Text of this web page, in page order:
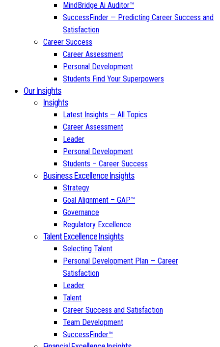
MindBridge Ai Auditor™
SuccessFinder — Predicting Career Success and
Satisfaction
Career Success
Career Assessment
Personal Development
Students Find Your Superpowers
Our Insights
Insights
Latest Insights — All Topics
Career Assessment
Leader
Personal Development
Students – Career Success
Business Excellence Insights
Strategy
Goal Alignment – GAP™
Governance
Regulatory Excellence
Talent Excellence Insights
Selecting Talent
Personal Development Plan — Career
Satisfaction
Leader
Talent
Career Success and Satisfaction
Team Development
SuccessFinder™